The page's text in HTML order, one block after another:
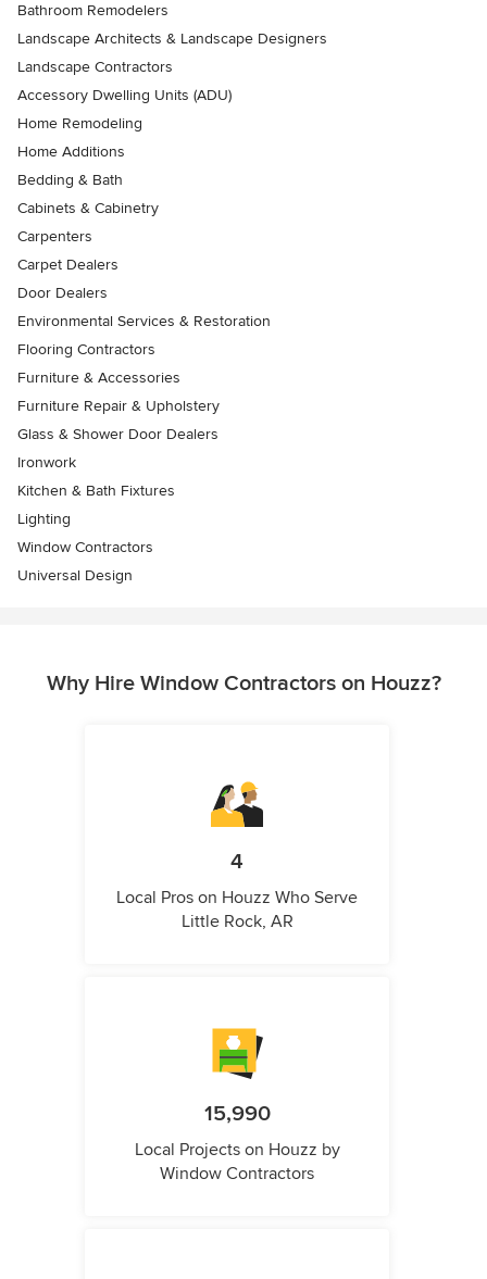
Bathroom Remodelers
Landscape Architects & Landscape Designers
Landscape Contractors
Accessory Dwelling Units (ADU)
Home Remodeling
Home Additions
Bedding & Bath
Cabinets & Cabinetry
Carpenters
Carpet Dealers
Door Dealers
Environmental Services & Restoration
Flooring Contractors
Furniture & Accessories
Furniture Repair & Upholstery
Glass & Shower Door Dealers
Ironwork
Kitchen & Bath Fixtures
Lighting
Window Contractors
Universal Design
Why Hire Window Contractors on Houzz?
4
Local Pros on Houzz Who Serve
Little Rock, AR
15,990
Local Projects on Houzz by
Window Contractors